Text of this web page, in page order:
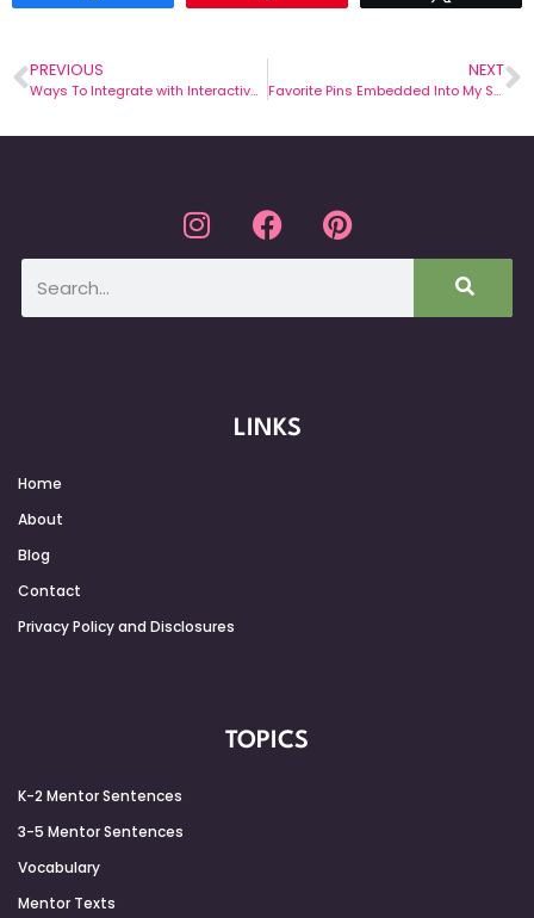
PREVIOUS
Ways To Integrate with Interactive Notebooks
NEXT
Favorite Pins Embedded Into My Staff Development Session!
LINKS
Home
About
Blog
Contact
Privacy Policy and Disclosures
TOPICS
K-2 Mentor Sentences
3-5 Mentor Sentences
Vocabulary
Mentor Texts